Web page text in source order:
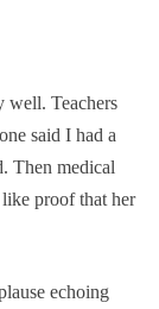
well. Teachers
said I had a
Then medical
proof that her
echoing